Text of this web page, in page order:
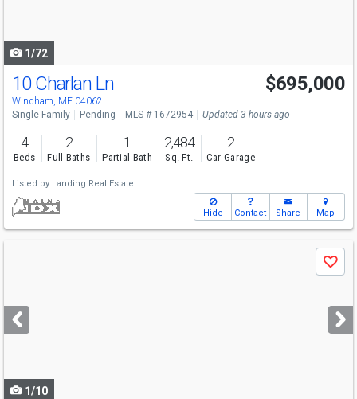
1/72
10 Charlan Ln
Windham, ME 04062
$695,000
Single Family Pending MLS # 1672954 Updated 3 hours ago
4
Beds
2
Full Baths
1
Partial Bath
2,484
Sq. Ft.
2
Car Garage
Listed by Landing Real Estate
Hide Contact Share Map
next
buttons
Save
1/10